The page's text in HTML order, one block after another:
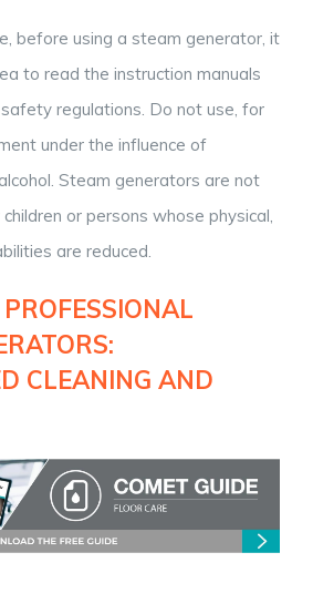
before using a steam generator, it
to read the instruction manuals
regulations. Do not use, for
under the influence of
Steam generators are not
or persons whose physical,
are reduced.
PROFESSIONAL
CLEANING AND